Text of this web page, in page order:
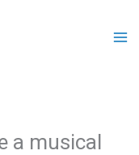
a musical